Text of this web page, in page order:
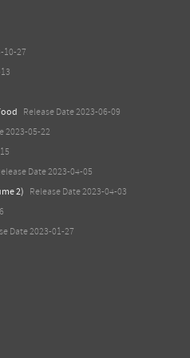
10-27
Release Date 2023-06-09
2023-05-22
Date 2023-04-05
2) Release Date 2023-04-03
Date 2023-01-27